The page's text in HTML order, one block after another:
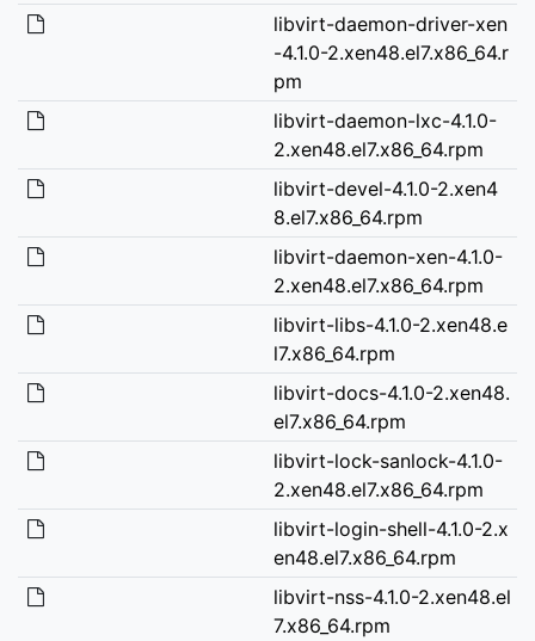
libvirt-daemon-driver-xen
-4.1.0-2.xen48.el7.x86_64.r
pm
libvirt-daemon-lxc-4.1.0-
2.xen48.el7.x86_64.rpm
libvirt-devel-4.1.0-2.xen4
8.el7.x86_64.rpm
libvirt-daemon-xen-4.1.0-
2.xen48.el7.x86_64.rpm
libvirt-libs-4.1.0-2.xen48.e
l7.x86_64.rpm
libvirt-docs-4.1.0-2.xen48.
el7.x86_64.rpm
libvirt-lock-sanlock-4.1.0-
2.xen48.el7.x86_64.rpm
libvirt-login-shell-4.1.0-2.x
en48.el7.x86_64.rpm
libvirt-nss-4.1.0-2.xen48.el
7.x86_64.rpm